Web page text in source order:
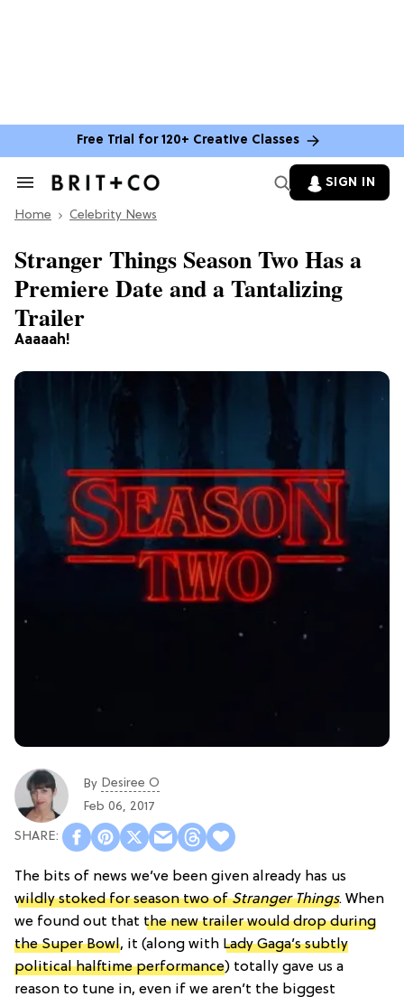
Free Trial for 120+ Creative Classes
Search
Section
SIGN IN
Home Celebrity News
Aaaaah!
Stranger Things Season Two Has a
Premiere Date and a Tantalizing
Trailer
By Desiree O
Feb 06, 2017
The bits of news we’ve been given already has us
wildly stoked for season two ofStranger Things. When
we found out that the new trailer would drop during
the Super Bowl, it (along with Lady Gaga’s subtly
political halftime performance) totally gave us a
reason to tune in, even if we aren’t the biggest